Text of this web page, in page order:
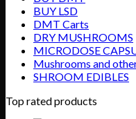
BUY LSD
DMT Carts
DRY MUSHROOMS
MICRODOSE
Mushrooms and
SHROOM EDIBLES
Top rated products